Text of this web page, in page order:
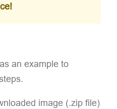
an example to
image (.zip file)